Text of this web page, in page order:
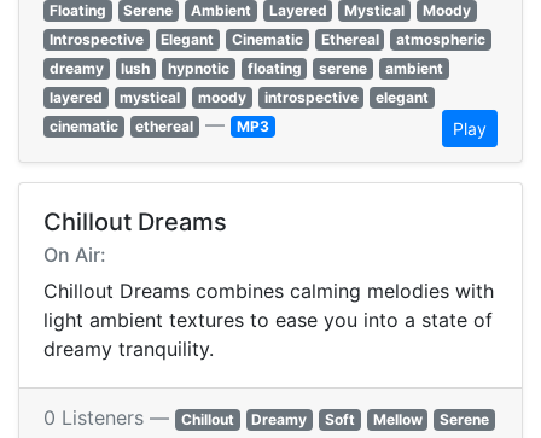
Floating
Serene Ambient Layered Mystical
Moody
Introspective
Elegant Cinematic Ethereal
atmospheric
dreamy
lush hypnotic floating serene
ambient
layered
mystical moody introspective
elegant
cinematic
ethereal — MP3 Play
Chillout Dreams
On Air:
Chillout Dreams combines calming melodies with
light ambient textures to ease you into a state of
dreamy tranquility.
0 Listeners — Chillout Dreamy Soft Mellow
Serene